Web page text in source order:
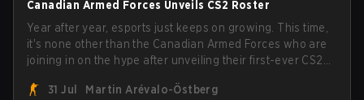
Canadian Armed Forces Unveils CS2 Roster
Year after year, esports just keeps on growing. This time,
it's none other than the Canadian Armed Forces who are
joining in on the hype after unveiling their first-ever CS2
Armed Forces will now join a CS competition for military
31 Jul Martin Arévalo-Östberg